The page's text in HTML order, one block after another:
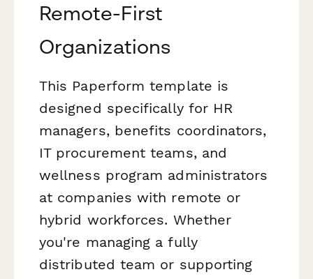
Remote-First
Organizations
This Paperform template is
designed specifically for HR
managers, benefits coordinators,
IT procurement teams, and
wellness program administrators
at companies with remote or
hybrid workforces. Whether
you're managing a fully
distributed team or supporting